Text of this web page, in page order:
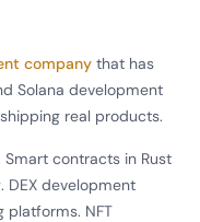
company that has
Solana development
real products.
contracts in Rust
DEX development
NFT